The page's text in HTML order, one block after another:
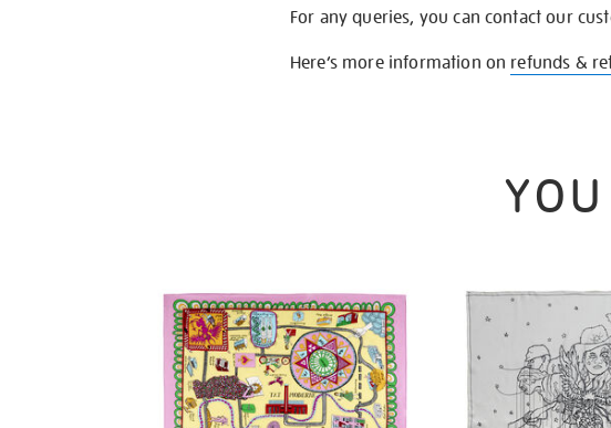
For any queries, you can contact our
Here’s more information on refunds &